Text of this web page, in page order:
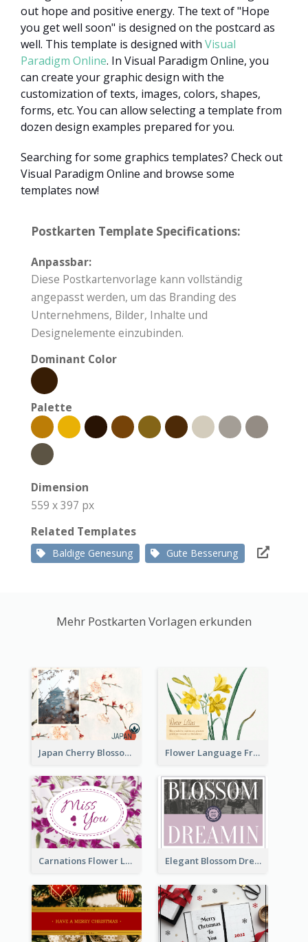
out hope and positive energy. The text of "Hope
you get well soon" is designed on the postcard as
well. This template is designed with Visual
Paradigm Online. In Visual Paradigm Online, you
can create your graphic design with the
customization of texts, images, colors, shapes,
forms, etc. You can allow selecting a template from
dozen design examples prepared for you.
Searching for some graphics templates? Check out
Visual Paradigm Online and browse some
templates now!
Postkarten Template Specifications:
Anpassbar:
Diese Postkartenvorlage kann vollständig
angepasst werden, um das Branding des
Unternehmens, Bilder, Inhalte und
Designelemente einzubinden.
Dominant Color
Palette
Dimension
559 x 397 px
Related Templates
Baldige Genesung Gute Besserung
Mehr Postkarten Vorlagen erkunden
Japan Cherry Blossoms Postcard Flower Language Friendship Postcard
Carnations Flower Language Postcard Elegant Blossom Dreamy Design Postcard